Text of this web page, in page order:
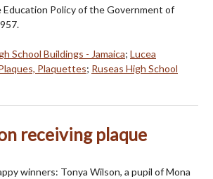
Policy of the Government of
School Buildings - Jamaica; Lucea
Plaquettes; Ruseas High School
receiving plaque
winners: Tonya Wilson, a pupil of Mona